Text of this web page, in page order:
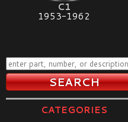
C1
1953-1962
CATEGORIES